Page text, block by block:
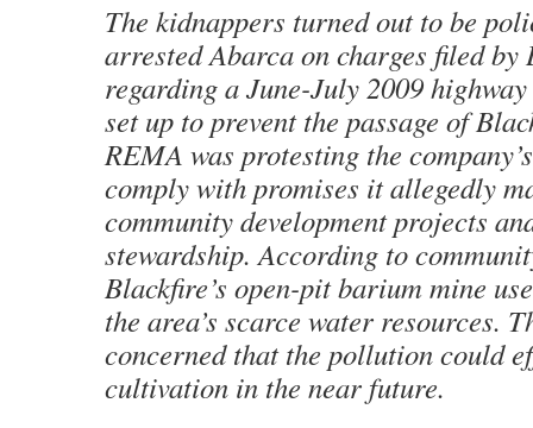
The kidnappers turned out to be
arrested Abarca on charges filed by
regarding a June-July 2009
set up to prevent the passage of
REMA was protesting the
comply with promises it allegedly
community development projects
stewardship. According to
Blackfire’s open-pit barium mine
the area’s scarce water resources.
concerned that the pollution could
cultivation in the near future.